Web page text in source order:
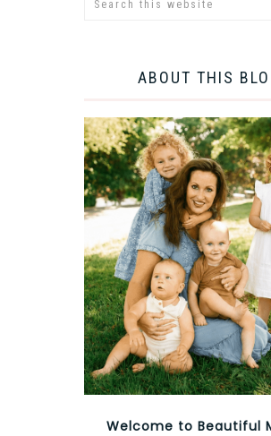
ABOUT THIS
Welcome to Beautiful